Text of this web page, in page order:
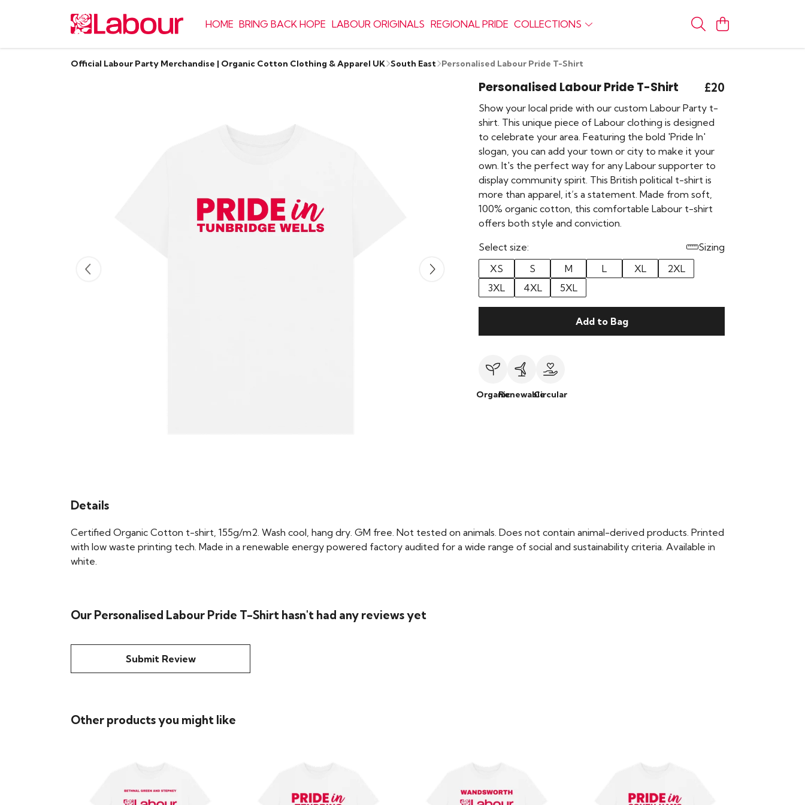
HOME BRING BACK HOPE LABOUR ORIGINALS REGIONAL PRIDE COLLECTIONS
Official Labour Party Merchandise | Organic Cotton Clothing & Apparel UK South East Personalised Labour Pride T-Shirt
Personalised Labour Pride T-Shirt £20
Show your local pride with our custom Labour Party t-
shirt. This unique piece of Labour clothing is designed
to celebrate your area. Featuring the bold 'Pride In'
slogan, you can add your town or city to make it your
own. It's the perfect way for any Labour supporter to
display community spirit. This British political t-shirt is
more than apparel, it’s a statement. Made from soft,
100% organic cotton, this comfortable Labour t-shirt
offers both style and conviction.
Select size:
Sizing
XS
S M L XL
2XL
3XL
4XL 5XL
Add to Bag
OrganicRenewableCircular
Details
Certified Organic Cotton t-shirt, 155g/m2. Wash cool, hang dry. GM free. Not tested on animals. Does not contain animal-derived products. Printed
with low waste printing tech. Made in a renewable energy powered factory audited for a wide range of social and sustainability criteria. Available in
white.
Our Personalised Labour Pride T-Shirt hasn't had any reviews yet
Submit Review
Other products you might like